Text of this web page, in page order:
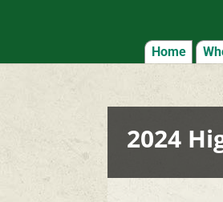
Home
2024